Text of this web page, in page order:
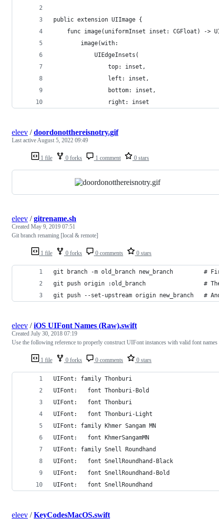
public extension UIImage {
func image(uniformInset inset: CGFloat) ->
        image(with:
            UIEdgeInsets(
                top: inset,
                left: inset,
                bottom: inset,
                right: inset
1 file 0 forks 1 comment 0 stars
eleev /doordonotthereisnotry.gif
Last activeAugust 5, 2022 09:49
1 file 0 forks 0 comments 0 stars
eleev /gitrename.sh
Created May 9, 2019 07:51
Git branch renaming [local & remote]
git branch -m old_branch new_branch         #
git push origin :old_branch                 #
git push --set-upstream origin new_branch   #
1 file 0 forks 0 comments 0 stars
eleev /iOS UIFont Names (Raw).swift
Created July 30, 2018 07:19
Use the following reference to properly construct UIFont instances with valid font names
UIFont: family Thonburi
UIFont:   font Thonburi-Bold
UIFont:   font Thonburi
UIFont:   font Thonburi-Light
UIFont: family Khmer Sangam MN
UIFont:   font KhmerSangamMN
UIFont: family Snell Roundhand
UIFont:   font SnellRoundhand-Black
UIFont:   font SnellRoundhand-Bold
UIFont:   font SnellRoundhand
eleev /KeyCodesMacOS.swift